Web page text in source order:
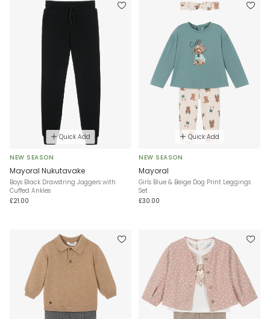
Quick Add
NEW SEASON
Mayoral Nukutavake
Boys Black Drawstring Joggers with
Cuffed Ankles
£21.00
Quick Add
NEW SEASON
Mayoral
Girls Blue & Beige Dog Print Leggings
Set
£30.00